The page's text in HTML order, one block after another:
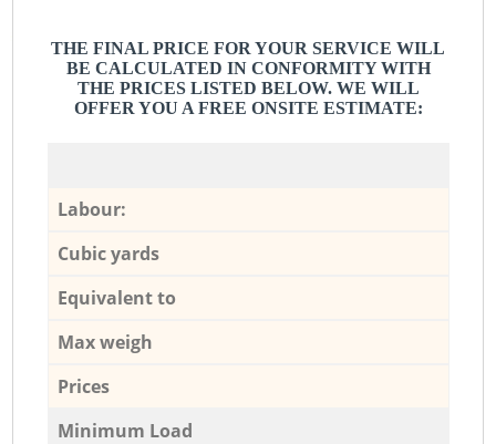
THE FINAL PRICE FOR YOUR SERVICE WILL
BE CALCULATED IN CONFORMITY WITH
THE PRICES LISTED BELOW. WE WILL
OFFER YOU A FREE ONSITE ESTIMATE:
Labour:
Cubic yards
Equivalent to
Max weigh
Prices
Minimum Load